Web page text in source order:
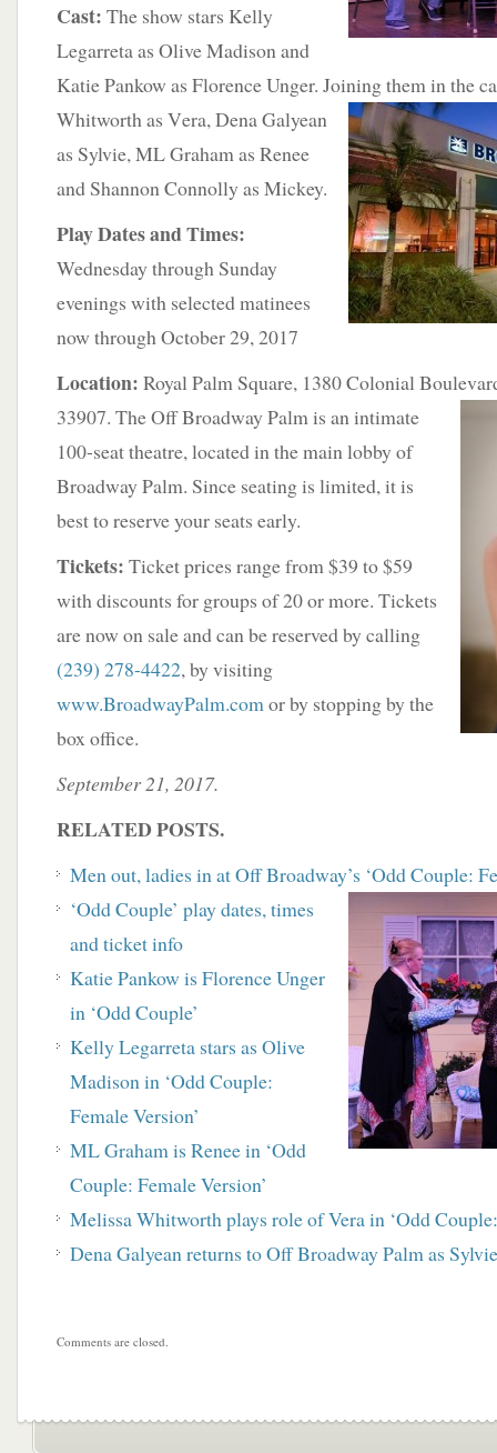
Cast: The show stars Kelly
Legarreta as Olive Madison and
Katie Pankow as Florence Unger. Joining them in the
Whitworth as Vera, Dena Galyean
as Sylvie, ML Graham as Renee
and Shannon Connolly as Mickey.
Play Dates and Times:
Wednesday through Sunday
evenings with selected matinees
now through October 29, 2017
Location: Royal Palm Square, 1380 Colonial
33907. The Off Broadway Palm is an intimate
100-seat theatre, located in the main lobby of
Broadway Palm. Since seating is limited, it is
best to reserve your seats early.
Tickets: Ticket prices range from $39 to $59
with discounts for groups of 20 or more. Tickets
are now on sale and can be reserved by calling
(239) 278-4422, by visiting
www.BroadwayPalm.comor by stopping by the
box office.
September 21, 2017.
RELATED POSTS.
Men out, ladies in at Off Broadway’s ‘Odd Couple:
‘Odd Couple’ play dates, times
and ticket info
Katie Pankow is Florence Unger
in ‘Odd Couple’
Kelly Legarreta stars as Olive
Madison in ‘Odd Couple:
Female Version’
ML Graham is Renee in ‘Odd
Couple: Female Version’
Melissa Whitworth plays role of Vera in ‘Odd
Dena Galyean returns to Off Broadway Palm as
Comments are closed.